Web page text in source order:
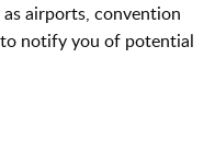
airports, convention
notify you of potential